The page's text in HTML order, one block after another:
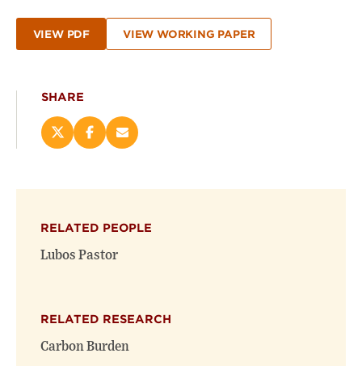
VIEW PDF VIEW WORKING PAPER
SHARE
Share
new
window)
Share
new
window)
Email
RELATED PEOPLE
Lubos Pastor
RELATED RESEARCH
Carbon Burden